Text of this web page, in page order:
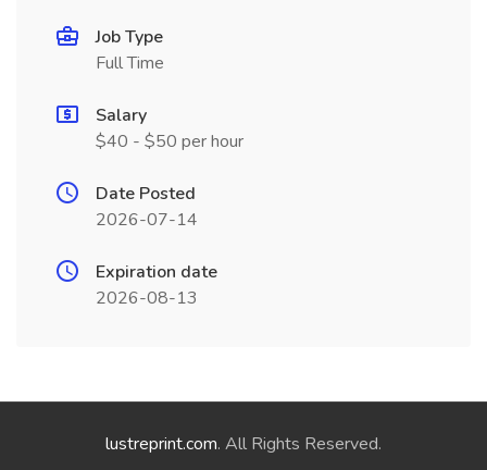
Job Type
Full Time
Salary
$40 - $50 per hour
Date Posted
2026-07-14
Expiration date
2026-08-13
lustreprint.com. All Rights Reserved.